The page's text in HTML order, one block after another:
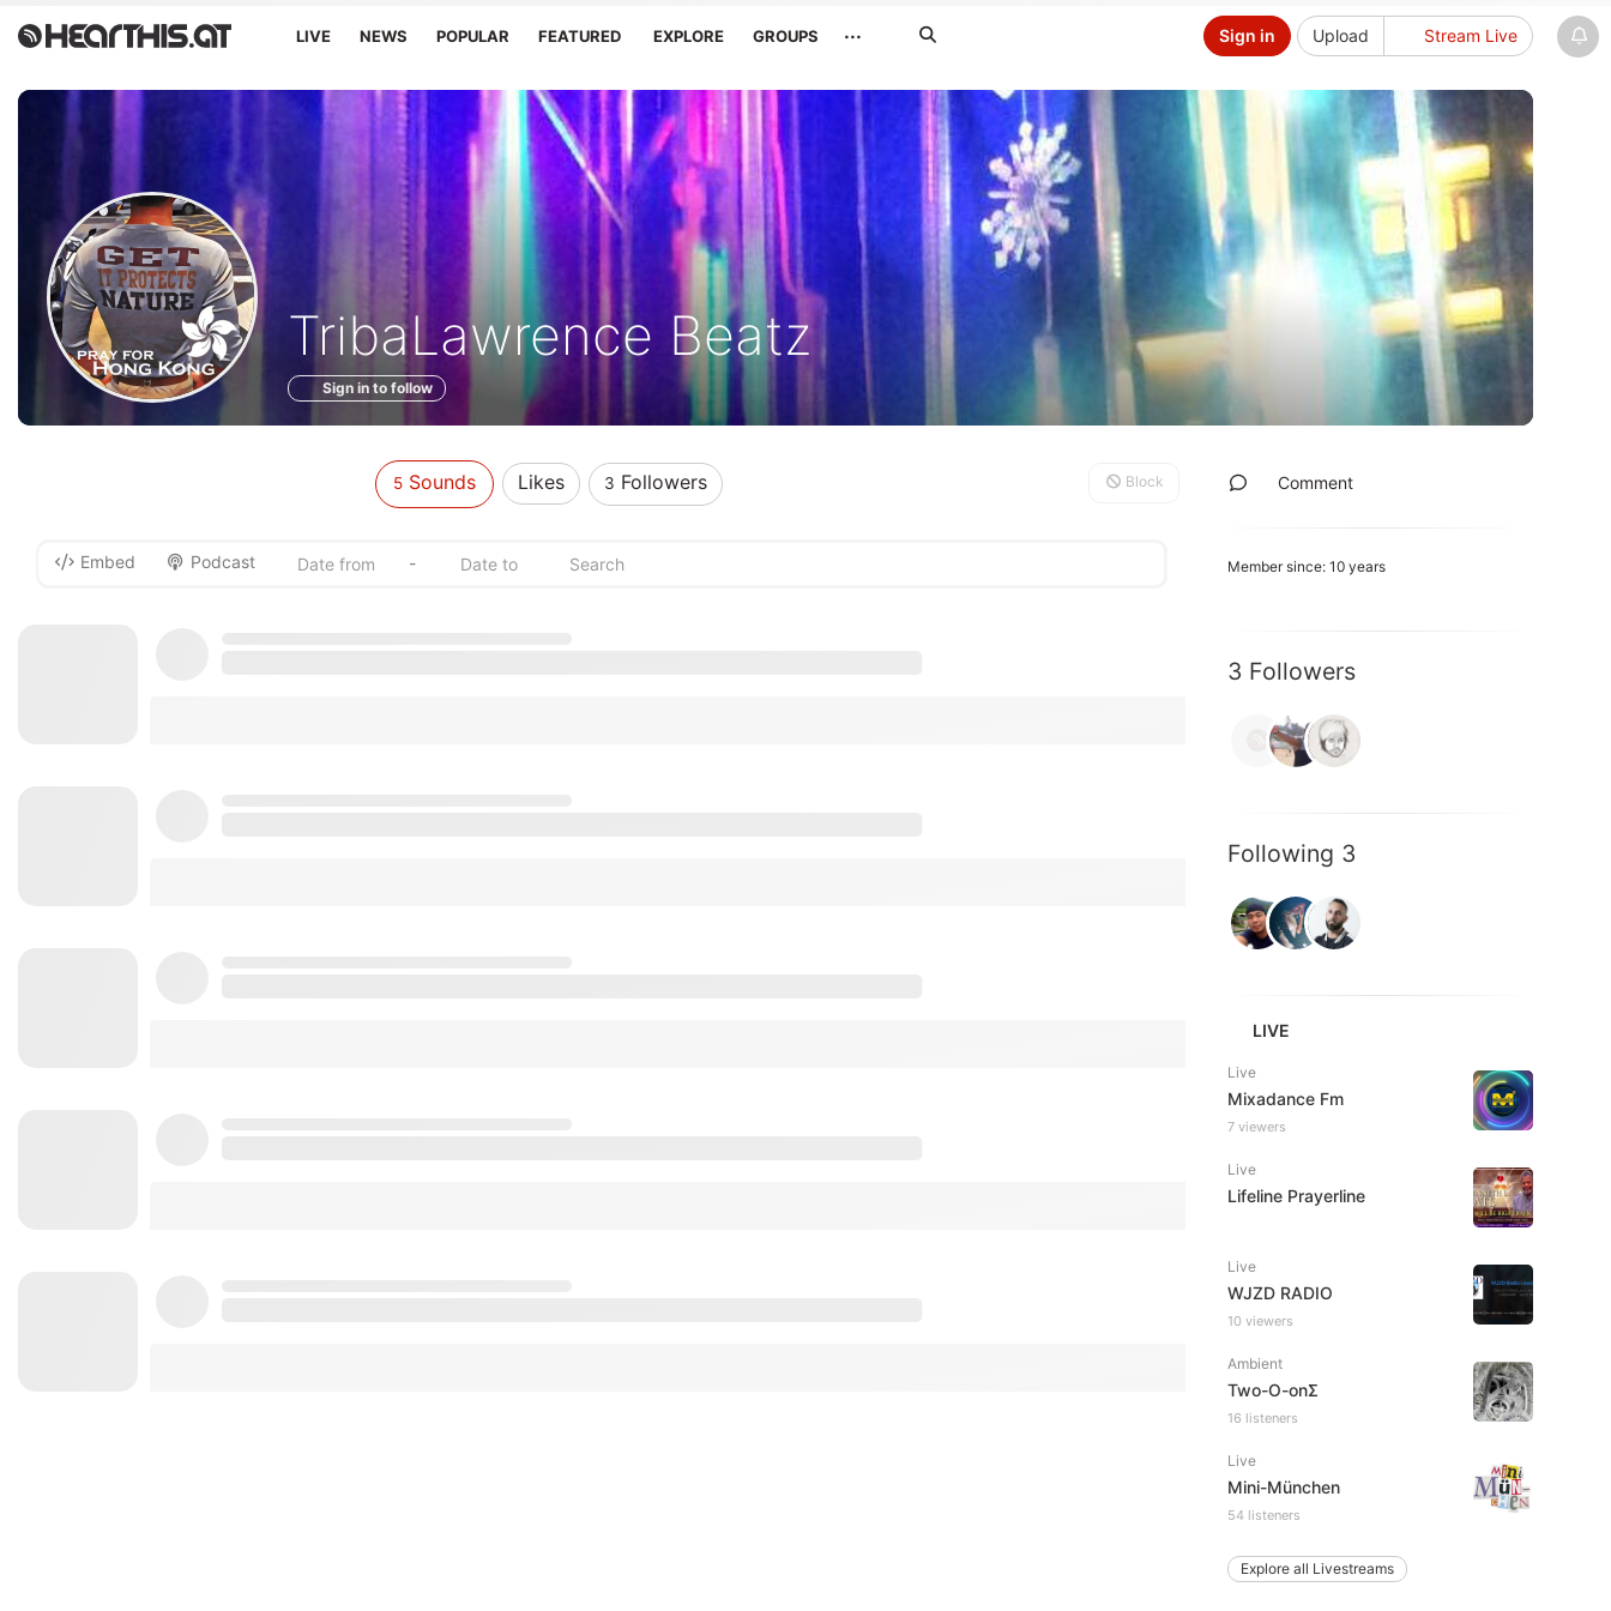
LIVE NEWS POPULAR FEATURED EXPLORE GROUPS ··· Upload Stream Live
Sign in
Sounds
of
TribaLawrence Beatz
Sign in to follow
Comment
Member since: 10 years
3 Followers
Following 3
LIVE
Live
Mixadance Fm
7 viewers
Live
Lifeline Prayerline
Live
WJZD RADIO
10 viewers
Ambient
Two-O-onΣ
16 listeners
Live
Mini-München
54 listeners
Explore all Livestreams
5 Sounds Likes 3 Followers Block
Embed Podcast -